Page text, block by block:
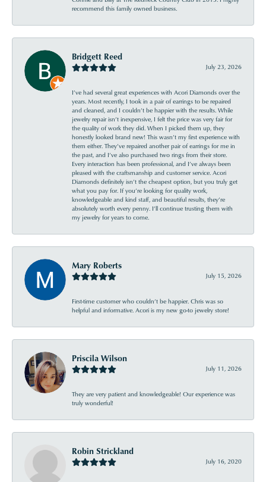
recommend this family owned business.
Bridgett Reed
July 23, 2026
I’ve had several great experiences with Acori Diamonds over the
years. Most recently, I took in a pair of earrings to be repaired
and cleaned, and I couldn’t be happier with the results. While
jewelry repair isn’t inexpensive, I felt the price was very fair for
the quality of work they did. When I picked them up, they
honestly looked brand new! This wasn’t my first experience with
them either. They’ve repaired another pair of earrings for me in
the past, and I’ve also purchased two rings from their store.
Every interaction has been professional, and I’ve always been
pleased with the craftsmanship and customer service. Acori
Diamonds definitely isn’t the cheapest option, but you truly get
what you pay for. If you’re looking for quality work,
knowledgeable and kind staff, and beautiful results, they’re
absolutely worth every penny. I’ll continue trusting them with
my jewelry for years to come.
Mary Roberts
July 15, 2026
First-time customer who couldn’t be happier. Chris was so
helpful and informative. Acori is my new go-to jewelry store!
Priscila Wilson
July 11, 2026
They are very patient and knowledgeable! Our experience was
truly wonderful!
Robin Strickland
July 16, 2020